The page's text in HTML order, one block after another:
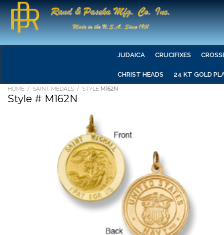
JUDAICA CRUCIFIXES
CHRIST HEADS 24 KT GOLD
HOME / SAINT MEDALS / STYLE M162N
Style # M162N